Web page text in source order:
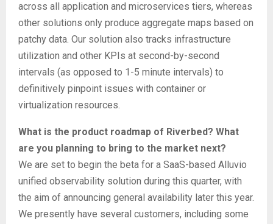
across all application and microservices tiers, whereas
other solutions only produce aggregate maps based on
patchy data. Our solution also tracks infrastructure
utilization and other KPIs at second-by-second
intervals (as opposed to 1-5 minute intervals) to
definitively pinpoint issues with container or
virtualization resources.
What is the product roadmap of Riverbed? What
are you planning to bring to the market next?
We are set to begin the beta for a SaaS-based Alluvio
unified observability solution during this quarter, with
the aim of announcing general availability later this year.
We presently have several customers, including some